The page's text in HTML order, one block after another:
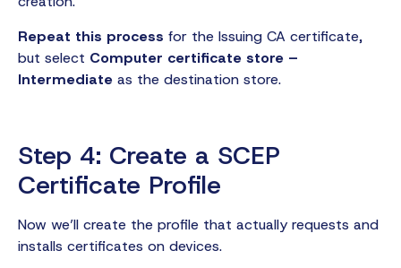
Repeat this process for the Issuing CA certificate,
but select Computer certificate store –
Intermediate as the destination store.
Step 4: Create a SCEP
Certificate Profile
Now we’ll create the profile that actually requests and
installs certificates on devices.